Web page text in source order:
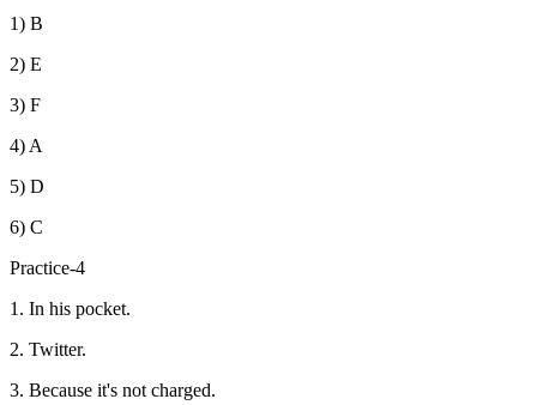
1) B
2) E
3) F
4) A
5) D
6) C
Practice-4
1. In his pocket.
2. Twitter.
3. Because it's not charged.